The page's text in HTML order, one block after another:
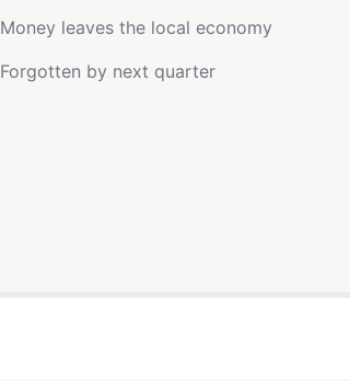
Money leaves the local economy
Forgotten by next quarter